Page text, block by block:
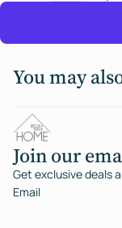
You may
Join our
Get exclusive deals
Email